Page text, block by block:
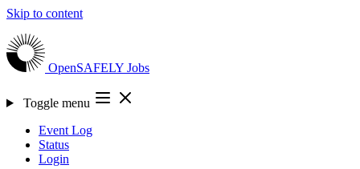
Skip to content
OpenSAFELY Jobs
Toggle menu
Event Log
Status
Login